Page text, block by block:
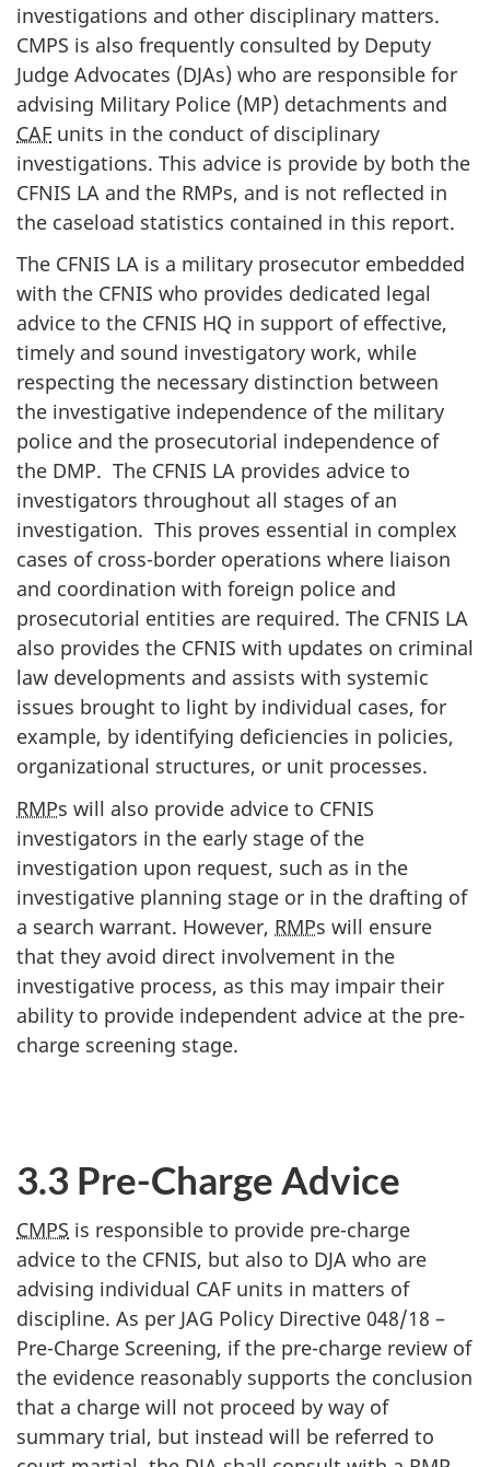
investigations and other disciplinary matters.
CMPS is also frequently consulted by Deputy
Judge Advocates (DJAs) who are responsible for
advising Military Police (MP) detachments and
CAF units in the conduct of disciplinary
investigations. This advice is provide by both the
CFNIS LA and the RMPs, and is not reflected in
the caseload statistics contained in this report.
The CFNIS LA is a military prosecutor embedded
with the CFNIS who provides dedicated legal
advice to the CFNIS HQ in support of effective,
timely and sound investigatory work, while
respecting the necessary distinction between
the investigative independence of the military
police and the prosecutorial independence of
the DMP. The CFNIS LA provides advice to
investigators throughout all stages of an
investigation. This proves essential in complex
cases of cross-border operations where liaison
and coordination with foreign police and
prosecutorial entities are required. The CFNIS LA
also provides the CFNIS with updates on criminal
law developments and assists with systemic
issues brought to light by individual cases, for
example, by identifying deficiencies in policies,
organizational structures, or unit processes.
RMPs will also provide advice to CFNIS
investigators in the early stage of the
investigation upon request, such as in the
investigative planning stage or in the drafting of
a search warrant. However, RMPs will ensure
that they avoid direct involvement in the
investigative process, as this may impair their
ability to provide independent advice at the pre-
charge screening stage.
3.3 Pre-Charge Advice
CMPS is responsible to provide pre-charge
advice to the CFNIS, but also to DJA who are
advising individual CAF units in matters of
discipline. As per JAG Policy Directive 048/18 –
Pre-Charge Screening, if the pre-charge review of
the evidence reasonably supports the conclusion
that a charge will not proceed by way of
summary trial, but instead will be referred to